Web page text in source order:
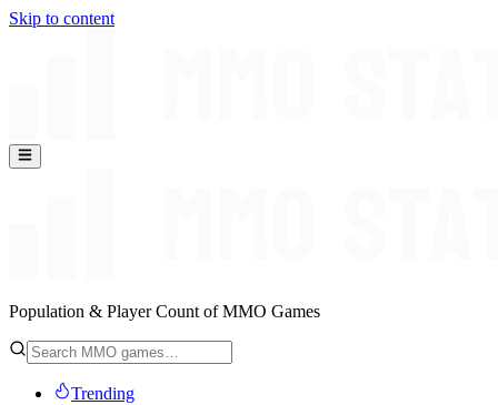
Skip to content
Population & Player Count of MMO Games
Trending